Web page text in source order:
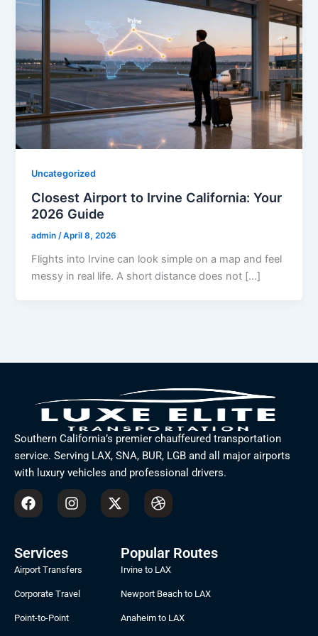
Uncategorized
Closest Airport to Irvine California: Your
2026 Guide
admin/April 8, 2026
Flights into Irvine can look simple on a map and feel
messy in real life. A short distance does not […]
Southern California’s premier chauffeured transportation
service. Serving LAX, SNA, BUR, LGB and all major airports
with luxury vehicles and professional drivers.
F
a
c
b
o
o
k
I
n
s
r
a
X
-
t
e
D
r
i
b
b
l
e
Services
Airport Transfers
Corporate Travel
Point-to-Point
Popular Routes
Irvine to LAX
Newport Beach to LAX
Anaheim to LAX